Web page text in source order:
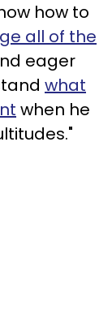
how to
all of the
eager
what
when he